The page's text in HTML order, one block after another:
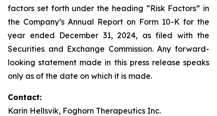
factors set forth under the heading “Risk Factors” in
the Company’s Annual Report on Form 10-K for the
year ended December 31, 2024, as filed with the
Securities and Exchange Commission. Any forward-
looking statement made in this press release speaks
only as of the date on which it is made.
Contact:
Karin Hellsvik, Foghorn Therapeutics Inc.